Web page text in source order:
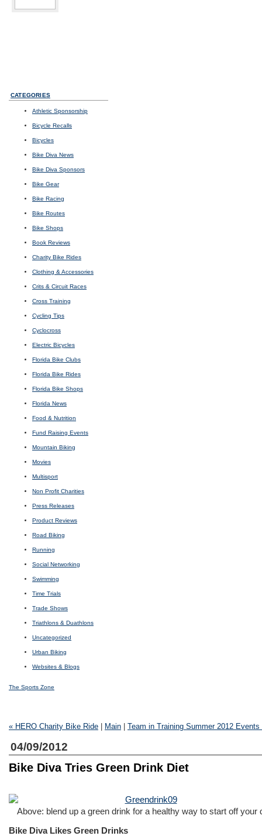
CATEGORIES
Athletic Sponsorship
Bicycle Recalls
Bicycles
Bike Diva News
Bike Diva Sponsors
Bike Gear
Bike Racing
Bike Routes
Bike Shops
Book Reviews
Charity Bike Rides
Clothing & Accessories
Crits & Circuit Races
Cross Training
Cycling Tips
Cyclocross
Electric Bicycles
Florida Bike Clubs
Florida Bike Rides
Florida Bike Shops
Florida News
Food & Nutrition
Fund Raising Events
Mountain Biking
Movies
Multisport
Non Profit Charities
Press Releases
Product Reviews
Road Biking
Running
Social Networking
Swimming
Time Trials
Trade Shows
Triathlons & Duathlons
Uncategorized
Urban Biking
Websites & Blogs
The Sports Zone
« HERO Charity Bike Ride Main Team in Training Summer 2012 Events
04/09/2012
Bike Diva Tries Green Drink Diet
Above: blend up a green drink for a healthy way to start off your
Bike Diva Likes Green Drinks